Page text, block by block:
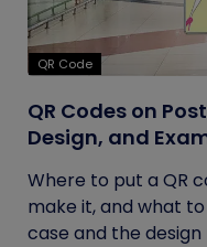
QR Code
QR Codes on
Design, and
Where to put a QR
make it, and what
case and the design